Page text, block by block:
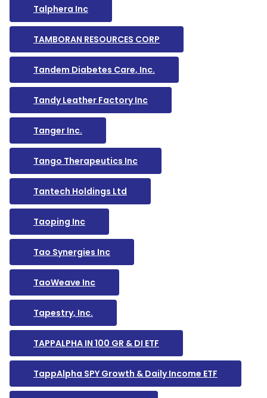
Talphera Inc
TAMBORAN RESOURCES CORP
Tandem Diabetes Care, Inc.
Tandy Leather Factory Inc
Tanger Inc.
Tango Therapeutics Inc
Tantech Holdings Ltd
Taoping Inc
Tao Synergies Inc
TaoWeave Inc
Tapestry, Inc.
TAPPALPHA IN 100 GR & DI ETF
TappAlpha SPY Growth & Daily Income ETF